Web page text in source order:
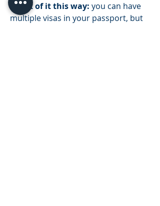
Think of it this way: you can have
multiple visas in your passport, but